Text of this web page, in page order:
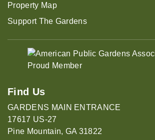
Property Map
Support The Gardens
Find Us
GARDENS MAIN ENTRANCE
17617 US-27
Pine Mountain, GA 31822